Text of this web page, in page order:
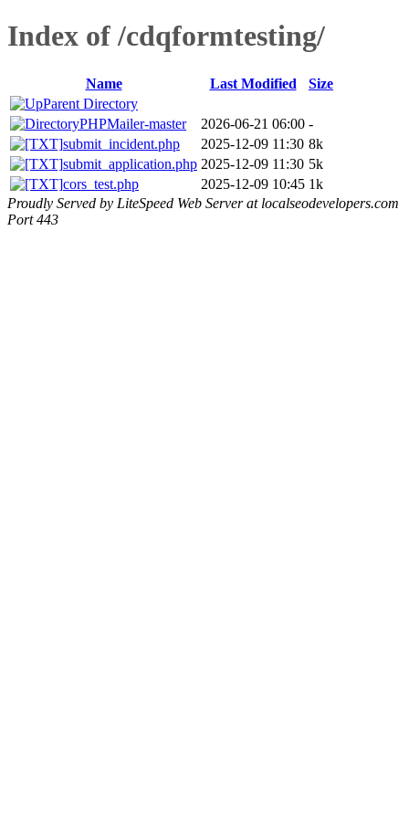
Index of /cdqformtesting/
Name Last Modified
Size
Parent Directory
PHPMailer-master
2026-06-21 06:00 -
submit_incident.php
2025-12-09 11:30 8k
submit_application.php 2025-12-09 11:30 5k
cors_test.php
2025-12-09 10:45 1k
Proudly Served by LiteSpeed Web Server at localseodevelopers.com
Port 443